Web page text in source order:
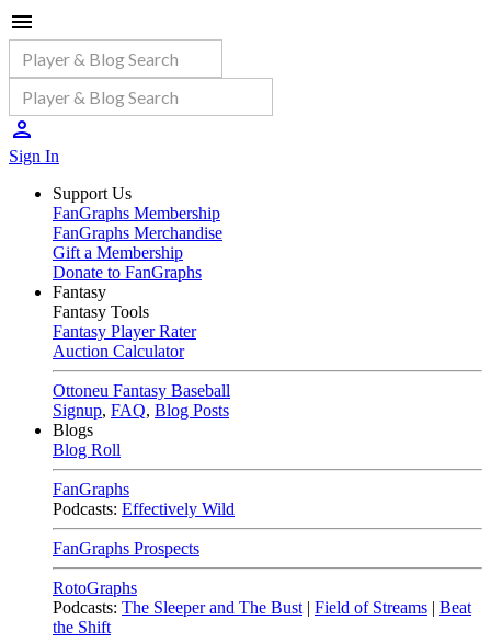
Sign In
Support Us
FanGraphs Membership
FanGraphs Merchandise
Gift a Membership
Donate to FanGraphs
Fantasy
Fantasy Tools
Fantasy Player Rater
Auction Calculator
Ottoneu Fantasy Baseball
Signup, FAQ, Blog Posts
Blogs
Blog Roll
FanGraphs
Podcasts: Effectively Wild
FanGraphs Prospects
RotoGraphs
Podcasts: The Sleeper and The Bust | Field of Streams | Beat
the Shift